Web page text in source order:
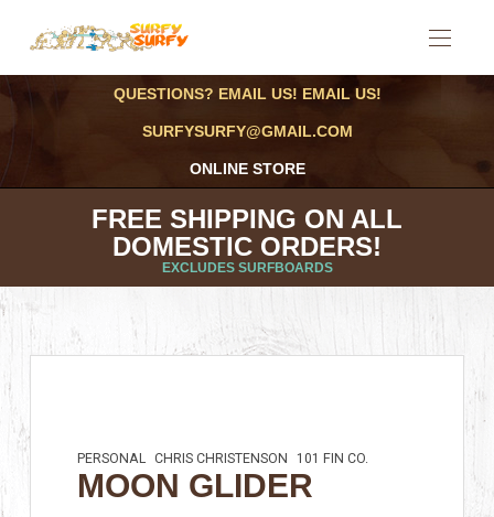
QUESTIONS? EMAIL US! EMAIL US!
SURFYSURFY@GMAIL.COM
ONLINE STORE
FREE SHIPPING ON ALL
DOMESTIC ORDERS!
EXCLUDES SURFBOARDS
PERSONAL CHRIS CHRISTENSON 101 FIN CO.
MOON GLIDER